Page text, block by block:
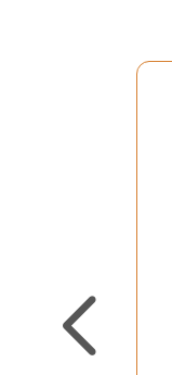
The
by all
with it